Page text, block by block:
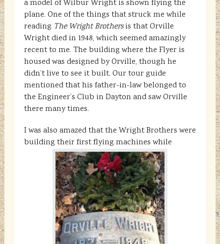
a model of Wilbur Wright is shown flying the
plane. One of the things that struck me while
reading The Wright Brothersis that Orville
Wright died in 1948, which seemed amazingly
recent to me. The building where the Flyer is
housed was designed by Orville, though he
didn’t live to see it built. Our tour guide
mentioned that his father-in-law belonged to
the Engineer’s Club in Dayton and saw Orville
there many times.
I was also amazed that the Wright Brothers were
building their first flying machines while